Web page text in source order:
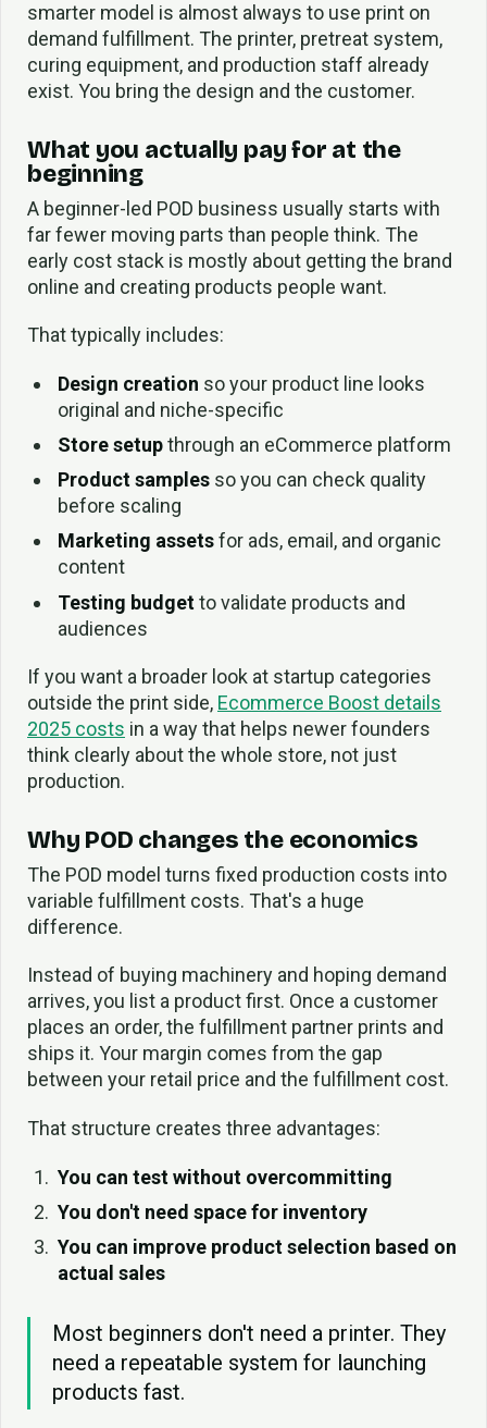
smarter model is almost always to use print on
demand fulfillment. The printer, pretreat system,
curing equipment, and production staff already
exist. You bring the design and the customer.
What you actually pay for at the
beginning
A beginner-led POD business usually starts with
far fewer moving parts than people think. The
early cost stack is mostly about getting the brand
online and creating products people want.
That typically includes:
Design creation so your product line looks
original and niche-specific
Store setupthrough an eCommerce platform
Product samplesso you can check quality
before scaling
Marketing assetsfor ads, email, and organic
content
Testing budgetto validate products and
audiences
If you want a broader look at startup categories
outside the print side, Ecommerce Boost details
2025 costs in a way that helps newer founders
think clearly about the whole store, not just
production.
Why POD changes the economics
The POD model turns fixed production costs into
variable fulfillment costs. That's a huge
difference.
Instead of buying machinery and hoping demand
arrives, you list a product first. Once a customer
places an order, the fulfillment partner prints and
ships it. Your margin comes from the gap
between your retail price and the fulfillment cost.
That structure creates three advantages:
You can test without overcommitting
You don't need space for inventory
You can improve product selection based on
actual sales
Most beginners don't need a printer. They
need a repeatable system for launching
products fast.